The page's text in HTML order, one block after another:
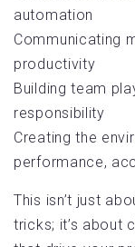
automation
Communicating
productivity
Building team
responsibility
Creating the
performance,
This isn’t just
tricks; it’s about